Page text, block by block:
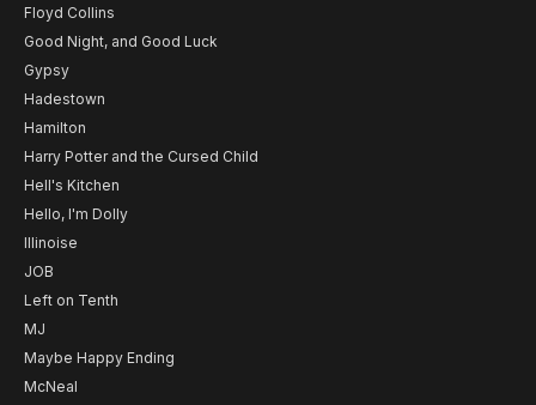
Floyd Collins
Good Night, and Good Luck
Gypsy
Hadestown
Hamilton
Harry Potter and the Cursed Child
Hell's Kitchen
Hello, I'm Dolly
Illinoise
JOB
Left on Tenth
MJ
Maybe Happy Ending
McNeal